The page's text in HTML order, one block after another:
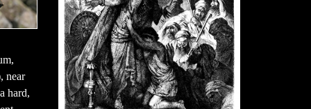
near
hard,